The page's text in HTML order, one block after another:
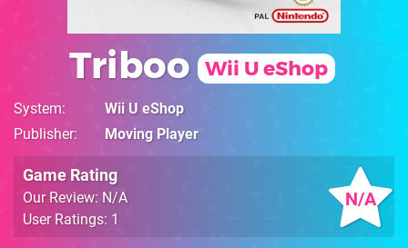
Triboo Wii U eShop
System
Wii U eShop
Publisher
Moving Player
N/A
Game Rating
Our Review: N/A
User Ratings: 1